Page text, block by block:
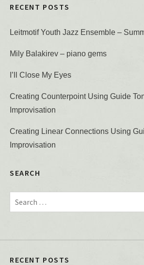
RECENT POSTS
Leitmotif Youth Jazz Ensemble –
Mily Balakirev – piano gems
I’ll Close My Eyes
Creating Counterpoint Using Guide
Improvisation
Creating Linear Connections Using
Improvisation
SEARCH
Search for:
RECENT POSTS